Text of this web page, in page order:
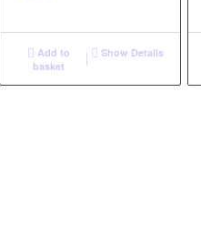
Add to
basket
Show Details